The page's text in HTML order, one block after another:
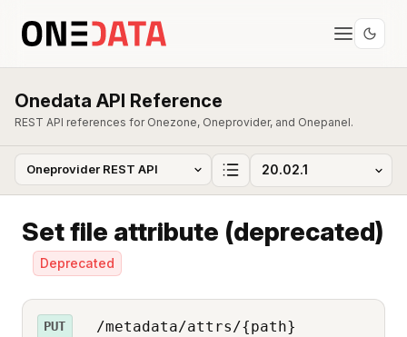
Onedata API Reference
REST API references for Onezone, Oneprovider, and Onepanel.
Set file attribute (deprecated)
Deprecated
PUT /metadata/attrs/{path}